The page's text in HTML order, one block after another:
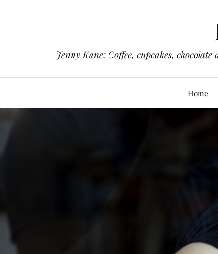
Jenny Kane: Coffee, cupcakes,
Home